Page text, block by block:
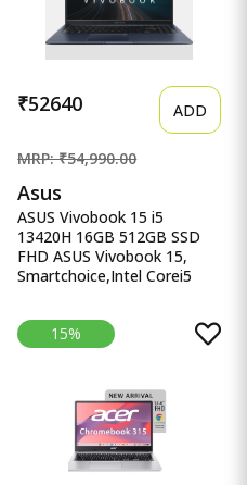
₹52640 ADD
MRP: ₹54,990.00
Asus
ASUS Vivobook 15 i5
13420H 16GB 512GB SSD
FHD ASUS Vivobook 15,
Smartchoice,Intel Corei5
RAM, 512GB SSD, FHD
15.6&quot;, Win11, Office
Home&#39;24, M365 Basic
X1502VA-BQ835WS, Intel
UHD iGPU, Laptop.
15%